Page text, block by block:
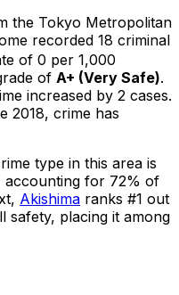
the Tokyo Metropolitan
recorded 18 criminal
of 0 per 1,000
of A+ (Very Safe).
increased by 2 cases.
2018, crime has
type in this area is
accounting for 72% of
Akishima ranks #1 out
safety, placing it among